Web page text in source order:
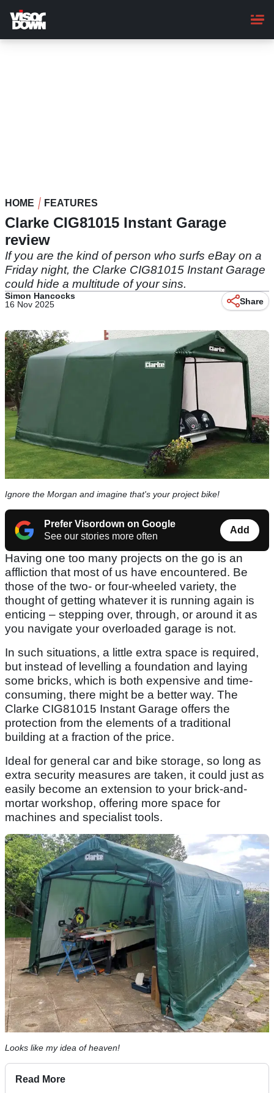
main
content
HOME FEATURES
Clarke CIG81015 Instant Garage
review
If you are the kind of person who surfs eBay on a
Friday night, the Clarke CIG81015 Instant Garage
could hide a multitude of your sins.
Simon Hancocks
16 Nov 2025
Share
Ignore the Morgan and imagine that's your project bike!
Prefer Visordown on Google
See our stories more often
Add
Having one too many projects on the go is an
affliction that most of us have encountered. Be
those of the two- or four-wheeled variety, the
thought of getting whatever it is running again is
enticing – stepping over, through, or around it as
you navigate your overloaded garage is not.
In such situations, a little extra space is required,
but instead of levelling a foundation and laying
some bricks, which is both expensive and time-
consuming, there might be a better way. The
Clarke CIG81015 Instant Garage offers the
protection from the elements of a traditional
building at a fraction of the price.
Ideal for general car and bike storage, so long as
extra security measures are taken, it could just as
easily become an extension to your brick-and-
mortar workshop, offering more space for
machines and specialist tools.
Looks like my idea of heaven!
Read More